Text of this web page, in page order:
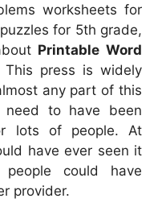
worksheets for
for 5th grade,
Printable Word
This press is widely
any part of this
need to have been
lots of people. At
have ever seen it
could have
provider.